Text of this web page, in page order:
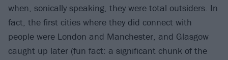
when, sonically speaking, they were total outsiders. In
fact, the first cities where they did connect with
people were London and Manchester, and Glasgow
caught up later (fun fact: a significant chunk of the